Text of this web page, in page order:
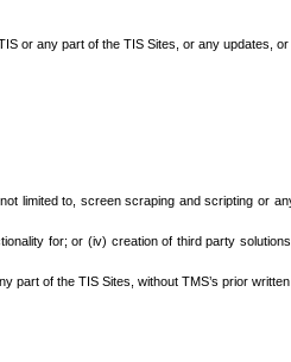
or any part of the TIS Sites, or any updates, or
limited to, screen scraping and scripting or
for; or (iv) creation of third party
part of the TIS Sites, without TMS’s prior written